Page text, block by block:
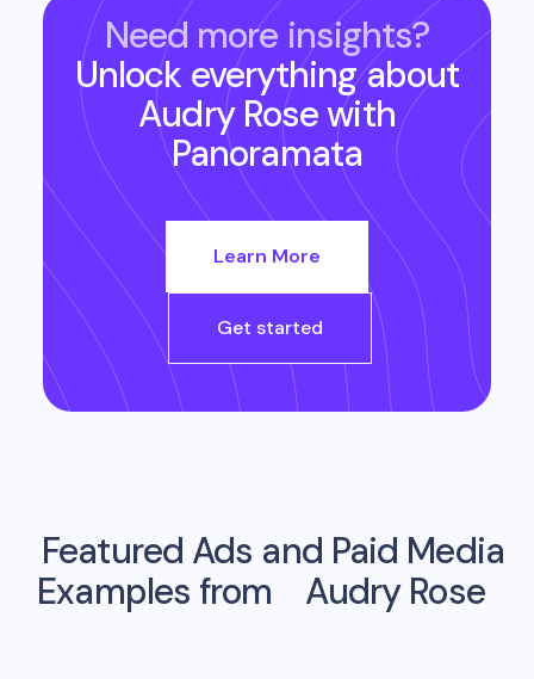
Need more insights?
Unlock everything about
Audry Rosewith
Panoramata
Learn More
Get started
Featured Ads and Paid Media
Examples from
Audry Rose